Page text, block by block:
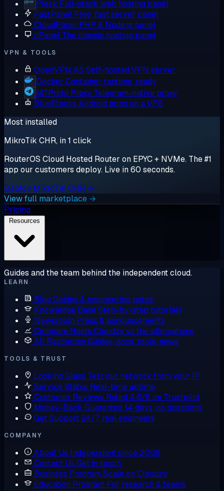
Plesk Full-stack web hosting panel
FastPanel Free, fast server panel
CloudPanel PHP & Node.js panel
cPanel The classic hosting panel
VPN & TOOLS
OpenVPN AS Self-hosted VPN server
Docker Container runtime, ready
MTProto Proxy Telegram-native proxy
BlueStacks Android apps on a VPS
Most installed
MikroTik CHR, in 1 click
RouterOS Cloud Hosted Router on EPYC + NVMe. The #1
app our customers deploy. Live in 60 seconds.
Deploy MikroTik CHR →
View full marketplace →
Pricing
Guides and the team behind the independent cloud.
LEARN
Blog Guides & engineering notes
Knowledge BaseStep-by-step tutorials
Newsroom Press & announcements
Compare Hosts Cloudzy vs the alternatives
All Resources Guides, docs, tools, news
TOOLS & TRUST
Looking Glass Test our network from your IP
Service Status Real-time uptime
Customer Reviews Rated 4.6/5 on Trustpilot
Money-Back Guarantee14 days, no questions
Get Support 24/7, real engineers
COMPANY
About Us Independent since 2008
Contact Us Get in touch
Business Program Scale on Cloudzy
Education Program For research & teams